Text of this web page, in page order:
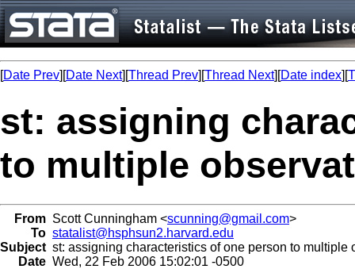
[Date Prev][Date Next][Thread Prev][Thread Next][Date index][
st: assigning
to multiple
From Scott Cunningham <scunning@gmail.com>
To statalist@hsphsun2.harvard.edu
Subject st: assigning characteristics of one person to multiple
Date Wed, 22 Feb 2006 15:02:01 -0500